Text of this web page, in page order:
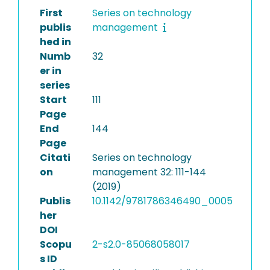
First
publis
hed in
Series on technology
management
Numb
er in
series
32
Start
Page
111
End
Page
144
Citati
on
Series on technology
management 32: 111-144
(2019)
Publis
her
DOI
10.1142/9781786346490_0005
Scopu
s ID
2-s2.0-85068058017